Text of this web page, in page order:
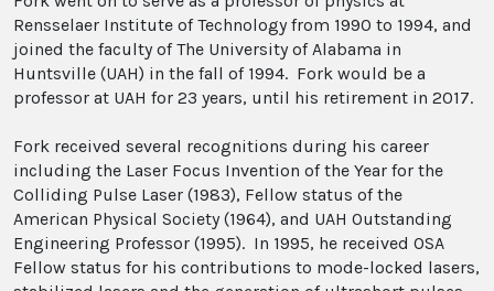
Rensselaer Institute of Technology from 1990 to 1994, and
joined the faculty of The University of Alabama in
Huntsville (UAH) in the fall of 1994. Fork would be a
professor at UAH for 23 years, until his retirement in 2017.
Fork received several recognitions during his career
including the Laser Focus Invention of the Year for the
Colliding Pulse Laser (1983), Fellow status of the
American Physical Society (1964), and UAH Outstanding
Engineering Professor (1995). In 1995, he received OSA
Fellow status for his contributions to mode-locked lasers,